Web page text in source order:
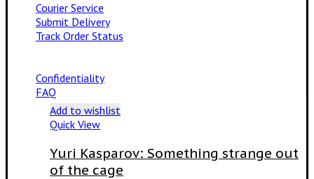
Courier Service
Submit Delivery
Track Order Status
Confidentiality
FAQ
Add to wishlist
Quick View
Yuri Kasparov: Something strange out
of the cage